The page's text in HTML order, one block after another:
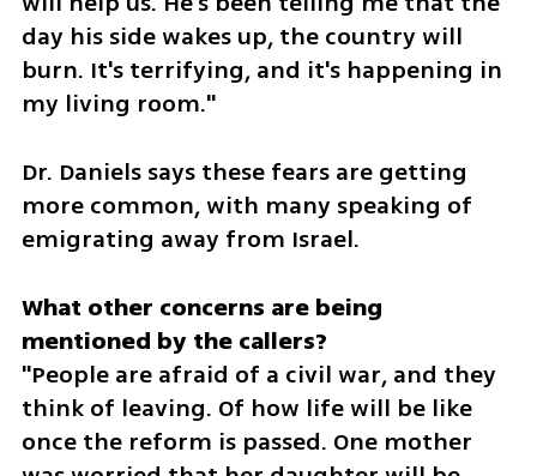
day his side wakes up, the country will
burn. It's terrifying, and it's happening in
my living room."
Dr. Daniels says these fears are getting
more common, with many speaking of
emigrating away from Israel.
What other concerns are being
"People are afraid of a civil war, and they
think of leaving. Of how life will be like
once the reform is passed. One mother